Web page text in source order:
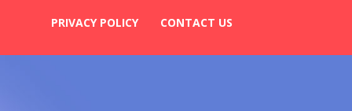
PRIVACY POLICY CONTACT US